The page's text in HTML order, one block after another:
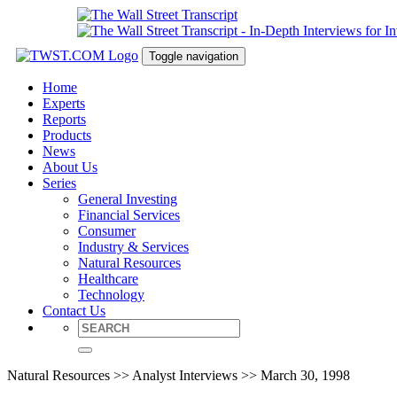
Toggle navigation
Home
Experts
Reports
Products
News
About Us
Series
General Investing
Financial Services
Consumer
Industry & Services
Natural Resources
Healthcare
Technology
Contact Us
Natural Resources >> Analyst Interviews >> March 30, 1998